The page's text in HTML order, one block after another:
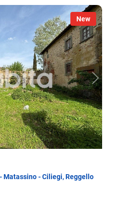
New
Matassino - Ciliegi, Reggello